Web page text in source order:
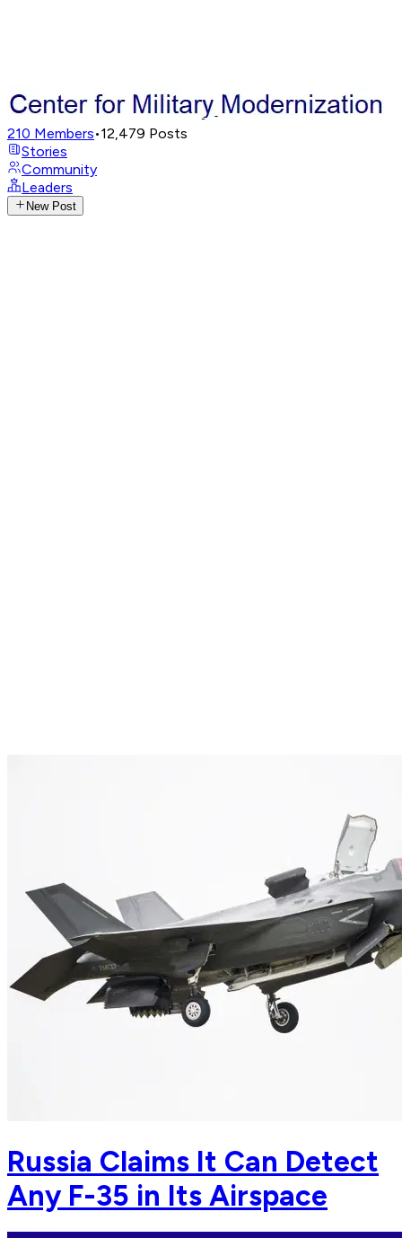
210 Members•12,479 Posts
Stories
Community
Leaders
New Post
Russia Claims It Can Detect
Any F-35 in Its Airspace